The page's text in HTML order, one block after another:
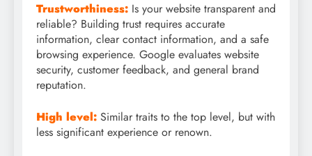
Trustworthiness: Is your website transparent and
reliable? Building trust requires accurate
information, clear contact information, and a safe
browsing experience. Google evaluates website
security, customer feedback, and general brand
reputation.
High level: Similar traits to the top level, but with
less significant experience or renown.